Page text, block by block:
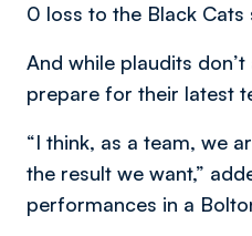
0 loss to the Black Cats
And while plaudits
prepare for their latest
“I think, as a team, we
the result we want,”
performances in a